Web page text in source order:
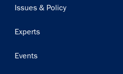
Issues & Policy
Experts
Events